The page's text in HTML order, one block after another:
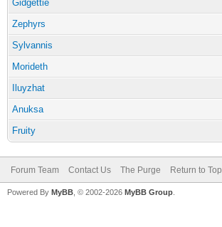
Gidgettie
Zephyrs
Sylvannis
Morideth
Iluyzhat
Anuksa
Fruity
Forum Team Contact Us The Purge Return to Top
Powered By MyBB , © 2002-2026 MyBB Group